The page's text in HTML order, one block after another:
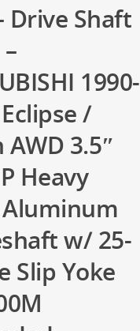
Drive Shaft
1990-
/
AWD 3.5″
Heavy
w/ 25-
Slip Yoke